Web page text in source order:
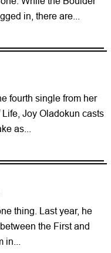
in, there are...
fourth single from her
Joy Oladokun casts
as...
thing. Last year, he
the First and